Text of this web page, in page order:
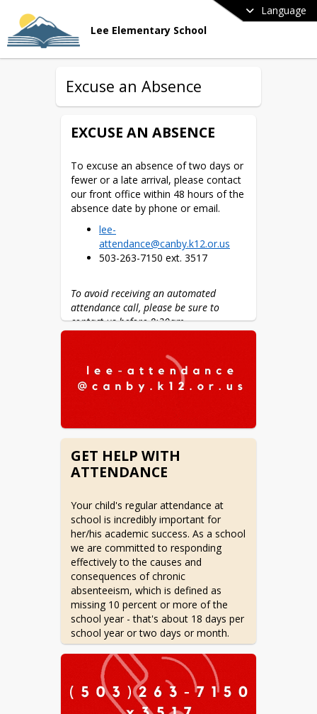
Language
Lee Elementary School
Excuse an Absence
EXCUSE AN ABSENCE
To excuse an absence of two days or
fewer or a late arrival, please contact
our front office within 48 hours of the
absence date by phone or email.
lee-
attendance@canby.k12.or.us
503-263-7150 ext. 3517
To avoid receiving an automated
attendance call, please be sure to
contact us before 8:30am.
GET HELP WITH
ATTENDANCE
Your child's regular attendance at
school is incredibly important for
her/his academic success. As a school
we are committed to responding
effectively to the causes and
consequences of chronic
absenteeism, which is defined as
missing 10 percent or more of the
school year - that's about 18 days per
Check out the resources below or
contact us if your child is struggling